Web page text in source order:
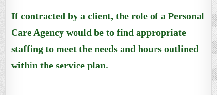
If contracted by a client, the role of a Personal
Care Agency would be to find appropriate
staffing to meet the needs and hours outlined
within the service plan.